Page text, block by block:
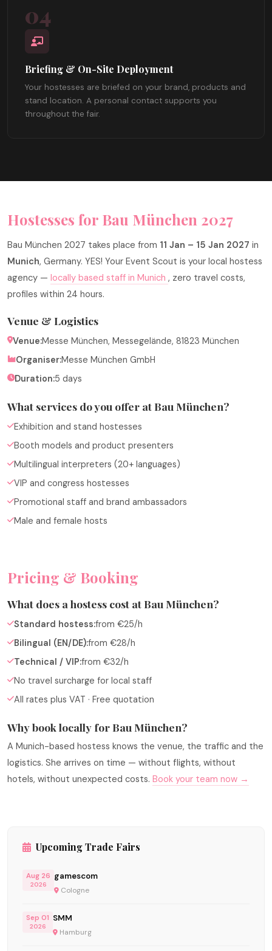
04
Briefing & On-Site Deployment
Your hostesses are briefed on your brand, products and
stand location. A personal contact supports you
throughout the fair.
Hostesses for Bau München 2027
Bau München 2027 takes place from 11 Jan – 15 Jan 2027 in
Munich, Germany. YES! Your Event Scout is your local hostess
agency — locally based staff in Munich , zero travel costs,
profiles within 24 hours.
Venue & Logistics
Venue:Messe München, Messegelände, 81823 München
Organiser:Messe München GmbH
Duration:5 days
What services do you offer at Bau München?
Exhibition and stand hostesses
Booth models and product presenters
Multilingual interpreters (20+ languages)
VIP and congress hostesses
Promotional staff and brand ambassadors
Male and female hosts
Pricing & Booking
What does a hostess cost at Bau München?
Standard hostess:from €25/h
Bilingual (EN/DE):from €28/h
Technical / VIP:from €32/h
No travel surcharge for local staff
All rates plus VAT · Free quotation
Why book locally for Bau München?
A Munich-based hostess knows the venue, the traffic and the
logistics. She arrives on time — without flights, without
hotels, without unexpected costs. Book your team now →
Upcoming Trade Fairs
Aug 26
2026
gamescom
Cologne
Sep 01
2026
SMM
Hamburg